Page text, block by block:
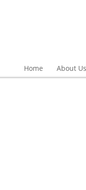
Home About Us